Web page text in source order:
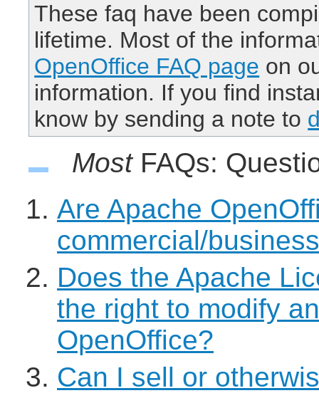
These faq have been
lifetime. Most of the
OpenOffice FAQ page on
information. If you find
know by sending a note to
MostFAQs:
Are Apache
commercial/
Does the Apache
the right to modify
OpenOffice?
Can I sell or